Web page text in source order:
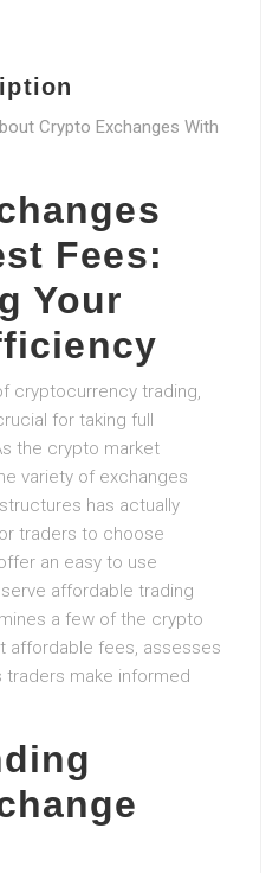
Crypto Exchanges With
Fees:
Your
cryptocurrency trading,
for taking full
the crypto market
variety of exchanges
has actually
traders to choose
an easy to use
affordable trading
a few of the crypto
affordable fees, assesses
make informed